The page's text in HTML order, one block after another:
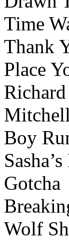
Time
Thank
Place
Richard
Boy
Gotcha
Wolf